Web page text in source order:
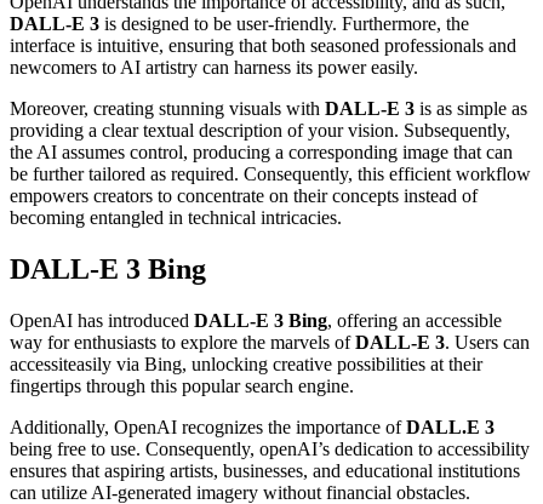
DALL-E 3 is designed to be user-friendly. Furthermore, the
interface is intuitive, ensuring that both seasoned professionals and
newcomers to AI artistry can harness its power easily.
Moreover, creating stunning visuals with DALL-E 3 is as simple as
providing a clear textual description of your vision. Subsequently,
the AI assumes control, producing a corresponding image that can
be further tailored as required. Consequently, this efficient workflow
empowers creators to concentrate on their concepts instead of
becoming entangled in technical intricacies.
DALL-E 3 Bing
OpenAI has introduced DALL-E 3 Bing, offering an accessible
way for enthusiasts to explore the marvels ofDALL-E 3. Users can
accessiteasily via Bing, unlocking creative possibilities at their
fingertips through this popular search engine.
Additionally, OpenAI recognizes the importance ofDALL.E 3
being free to use. Consequently, openAI’s dedication to accessibility
ensures that aspiring artists, businesses, and educational institutions
can utilize AI-generated imagery without financial obstacles.